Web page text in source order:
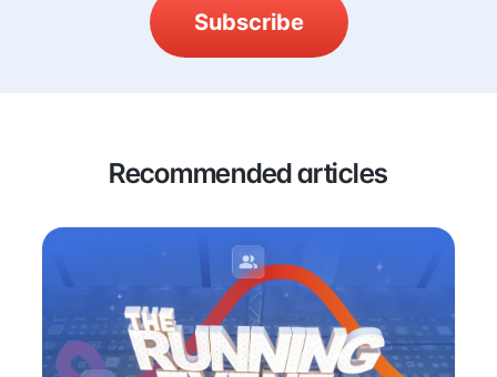
Subscribe
Recommended articles